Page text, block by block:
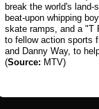
break the world's
beat-upon whipping
skate ramps, and a "T
to fellow action sports
and Danny Way, to
(Source: MTV)